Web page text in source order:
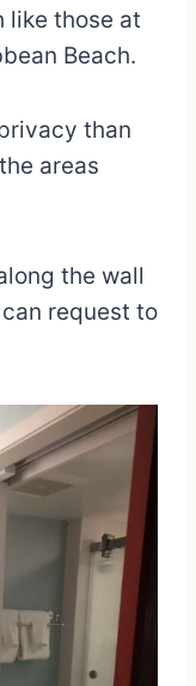
like those at
Beach.
than
areas
the wall
request to